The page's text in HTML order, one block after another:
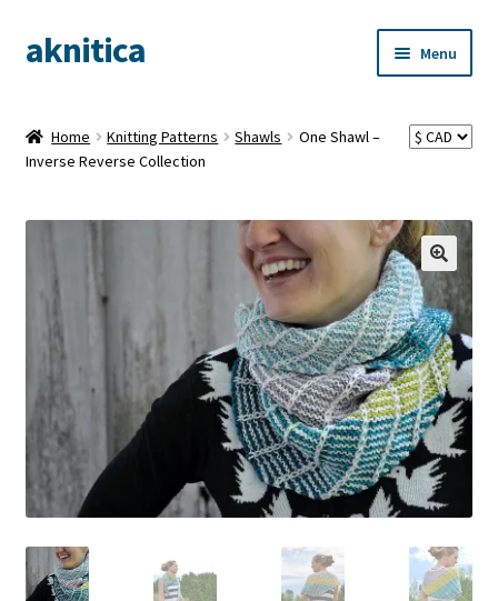
Skip
to
Skip
to
aknitica Menu
Home Knitting Patterns Shawls
One Shawl –
Inverse Reverse Collection